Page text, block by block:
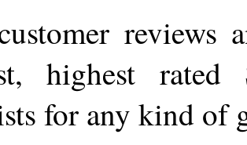
reviews
highest rated
for any kind of